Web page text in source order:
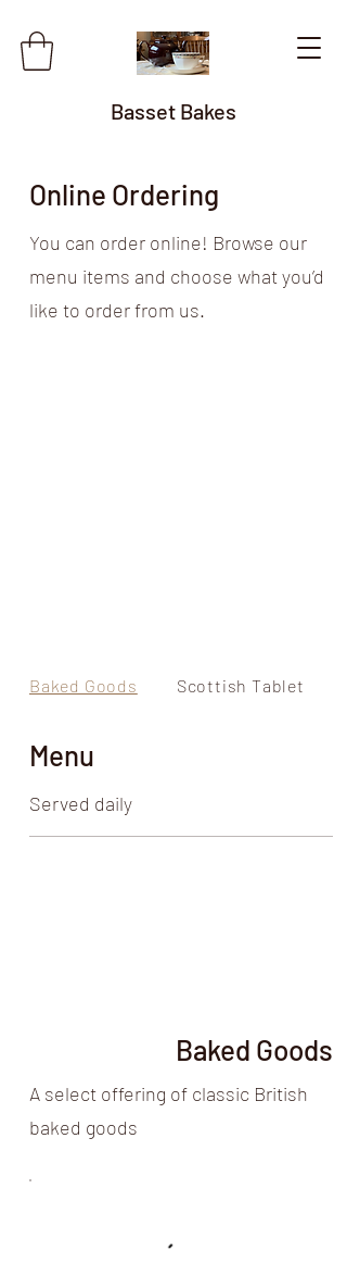
Basset Bakes
Online Ordering
You can order online! Browse our
menu items and choose what you’d
like to order from us.
Menu
Served daily
Baked Goods
A select offering of classic British
baked goods
Baked Goods Scottish Tablet